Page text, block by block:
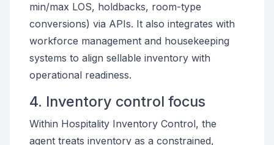
min/max LOS, holdbacks, room-type
conversions) via APIs. It also integrates with
workforce management and housekeeping
systems to align sellable inventory with
operational readiness.
4. Inventory control focus
Within Hospitality Inventory Control, the
agent treats inventory as a constrained,